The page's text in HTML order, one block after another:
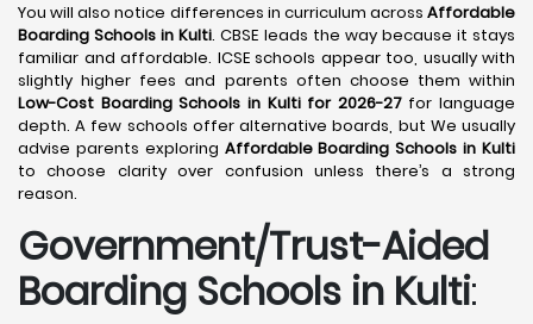
You will also notice differences in curriculum across Affordable
Boarding Schools in Kulti. CBSE leads the way because it stays
familiar and affordable. ICSE schools appear too, usually with
slightly higher fees and parents often choose them within
Low-Cost Boarding Schools in Kulti for 2026-27for language
depth. A few schools offer alternative boards, but We usually
advise parents exploring Affordable Boarding Schools in Kulti
to choose clarity over confusion unless there’s a strong
reason.
Government/Trust-Aided
Boarding Schools in Kulti: